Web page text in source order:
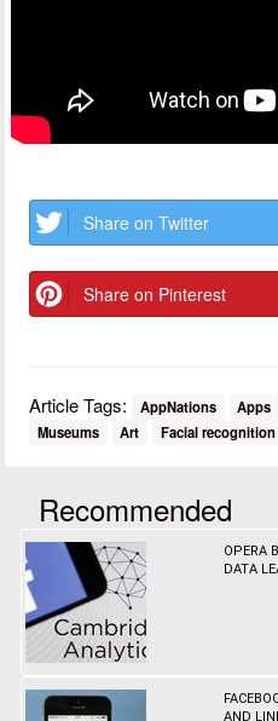
Share on Twitter
Share on Pinterest
Article Tags: AppNations Apps
Museums
Art Facial recognition
Recommended
OPERA
DATA
AND